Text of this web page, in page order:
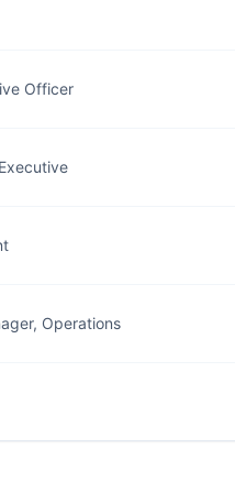
Officer
Operations